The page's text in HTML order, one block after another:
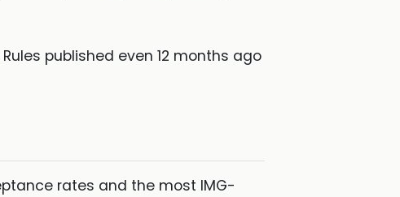
published even 12 months ago
rates and the most IMG-